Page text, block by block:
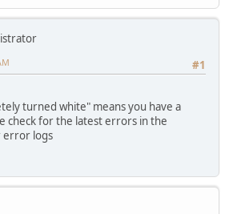
#1
turned white" means you have a
check for the latest errors in the
error logs